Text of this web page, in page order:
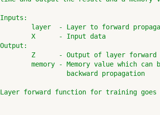
Inputs:
layer  - Layer to forward
X      - Input data
Z      - Output of layer forward
memory - Memory value which can
backward propagation
Layer forward function for training goes